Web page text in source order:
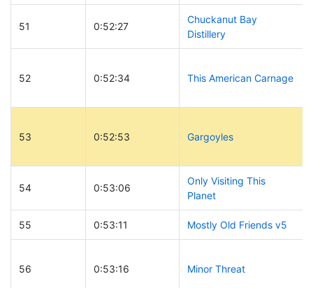
51 0:52:27
Chuckanut Bay
Distillery
52 0:52:34 This American Carnage
53 0:52:53 Gargoyles
54 0:53:06
Only Visiting This
Planet
55 0:53:11 Mostly Old Friends v5
56 0:53:16 Minor Threat